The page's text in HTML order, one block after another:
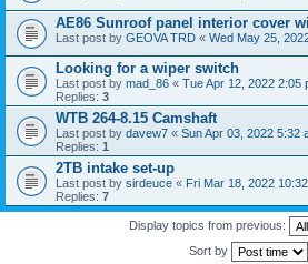
AE86 Sunroof panel interior cover
Last post by GEOVA TRD « Wed May 25,
Looking for a wiper switch
Last post by mad_86 « Tue Apr 12, 2022 2:05
Replies: 3
WTB 264-8.15 Camshaft
Last post by davew7 « Sun Apr 03, 2022 5:32
Replies: 1
2TB intake set-up
Last post by sirdeuce « Fri Mar 18, 2022
Replies: 7
Display topics from previous:
Sort by